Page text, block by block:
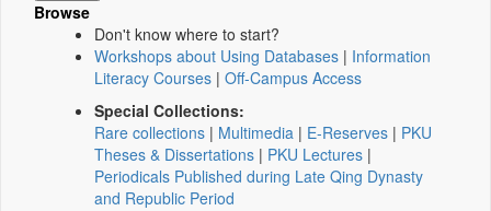
Browse
Don't know where to start?
Workshops about Using Databases | Information
Literacy Courses | Off-Campus Access
Special Collections:
Rare collections | Multimedia | E-Reserves | PKU
Theses & Dissertations | PKU Lectures |
Periodicals Published during Late Qing Dynasty
and Republic Period